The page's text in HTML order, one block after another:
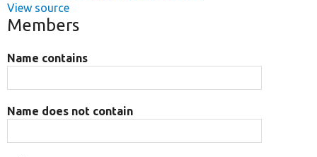
View source
Members
Name contains
Name does not contain